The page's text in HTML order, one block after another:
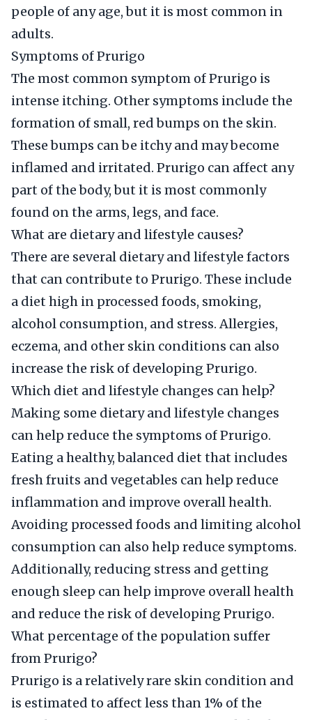
people of any age, but it is most common in
adults.
Symptoms of Prurigo
The most common symptom of Prurigo is
intense itching. Other symptoms include the
formation of small, red bumps on the skin.
These bumps can be itchy and may become
inflamed and irritated. Prurigo can affect any
part of the body, but it is most commonly
found on the arms, legs, and face.
What are dietary and lifestyle causes?
There are several dietary and lifestyle factors
that can contribute to Prurigo. These include
a diet high in processed foods, smoking,
alcohol consumption, and stress. Allergies,
eczema, and other skin conditions can also
increase the risk of developing Prurigo.
Which diet and lifestyle changes can help?
Making some dietary and lifestyle changes
can help reduce the symptoms of Prurigo.
Eating a healthy, balanced diet that includes
fresh fruits and vegetables can help reduce
inflammation and improve overall health.
Avoiding processed foods and limiting alcohol
consumption can also help reduce symptoms.
Additionally, reducing stress and getting
enough sleep can help improve overall health
and reduce the risk of developing Prurigo.
What percentage of the population suffer
from Prurigo?
Prurigo is a relatively rare skin condition and
is estimated to affect less than 1% of the